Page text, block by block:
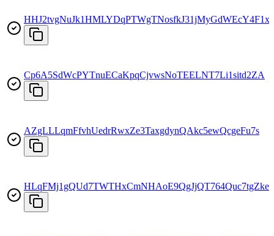
HHJ2tvgNuJk1HMLYDqPTWgTNosfkJ31jMyGdWEcY4F1x
Cp6A5SdWcPYTnuECaKpqCjvwsNoTEELNT7Li1sitd2ZA
AZgLLLqmFfvhUedrRwxZe3TaxgdynQAkc5ewQcgeFu7s